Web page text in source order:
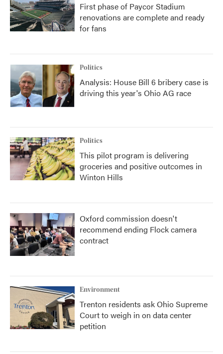
First phase of Paycor Stadium
renovations are complete and ready
for fans
Politics
Analysis: House Bill 6 bribery case is
driving this year's Ohio AG race
Politics
This pilot program is delivering
groceries and positive outcomes in
Winton Hills
Oxford commission doesn't
recommend ending Flock camera
contract
Environment
Trenton residents ask Ohio Supreme
Court to weigh in on data center
petition